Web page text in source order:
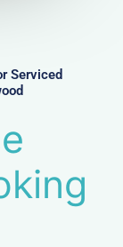
Serviced